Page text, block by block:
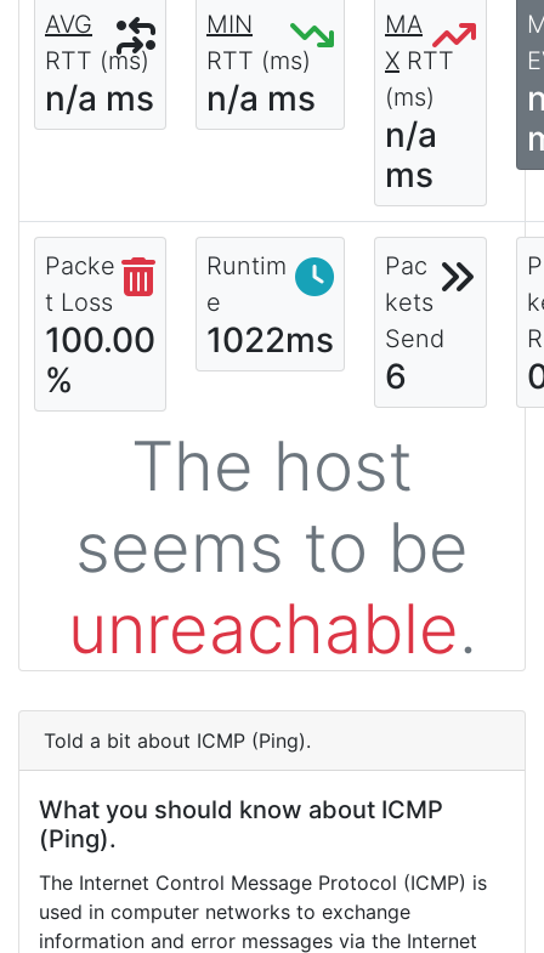
AVG
RTT (ms)
n/a ms
MIN
RTT (ms)
n/a ms
MA
X RTT
(ms)
n/a
ms
Packe
t Loss
100.00
%
Runtim
e
1022ms
Pac
kets
Send
6
The host
seems to be
unreachable.
Told a bit about ICMP (Ping).
What you should know about ICMP
(Ping).
The Internet Control Message Protocol (ICMP) is
used in computer networks to exchange
information and error messages via the Internet